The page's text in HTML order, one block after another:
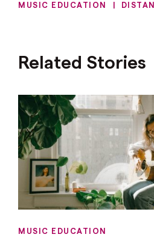
MUSIC EDUCATION |
Related Stories
MUSIC EDUCATION